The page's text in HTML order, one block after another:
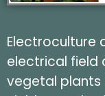
Electroculture
electrical field
vegetal plants